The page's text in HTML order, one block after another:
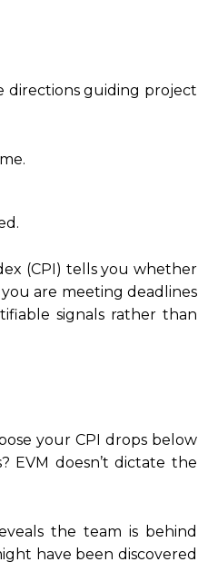
directions guiding project
(CPI) tells you whether
are meeting deadlines
signals rather than
your CPI drops below
EVM doesn’t dictate the
the team is behind
have been discovered